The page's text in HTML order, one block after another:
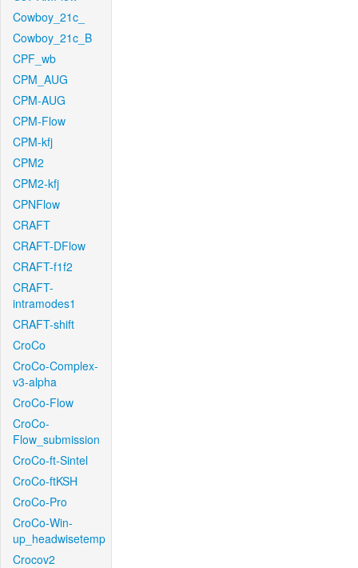
Cowboy_21c_
Cowboy_21c_B
CPF_wb
CPM_AUG
CPM-AUG
CPM-Flow
CPM-kfj
CPM2
CPM2-kfj
CPNFlow
CRAFT
CRAFT-DFlow
CRAFT-f1f2
CRAFT-
intramodes1
CRAFT-shift
CroCo
CroCo-Complex-
v3-alpha
CroCo-Flow
CroCo-
Flow_submission
CroCo-ft-Sintel
CroCo-ftKSH
CroCo-Pro
CroCo-Win-
up_headwisetemp
Crocov2